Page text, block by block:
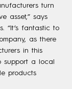
turn
asset,” says
“It’s fantastic to
as there
in this
support a local
products